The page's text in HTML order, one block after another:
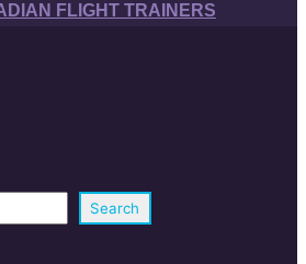
FLIGHT TRAINERS
Search